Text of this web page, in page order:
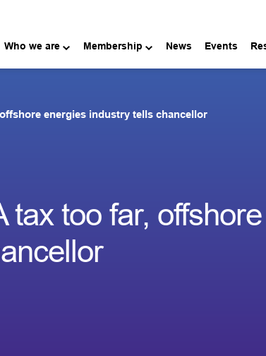
Who we are Membership News Events
energies industry tells chancellor
tax too far,